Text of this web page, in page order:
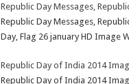
Republic Day Messages,
Republic Day Messages,
Day, Flag 26 january HD Image
Republic Day of India 2014
Republic Day of India 2014